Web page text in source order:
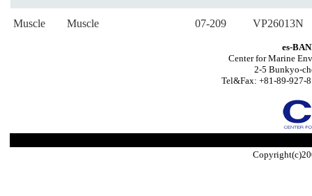
Muscle Muscle 07-209 VP26013N
es-
Center for Marine
2-5 Bunkyo-
Tel&Fax: +81-89-927-